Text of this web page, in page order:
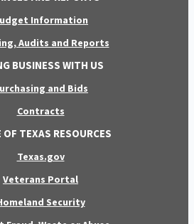
Information
Audits and Reports
BUSINESS WITH US
and Bids
Contracts
OF TEXAS RESOURCES
Texas.gov
Veterans Portal
Security